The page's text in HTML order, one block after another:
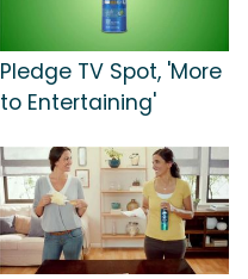
Pledge TV Spot, 'More
to Entertaining'